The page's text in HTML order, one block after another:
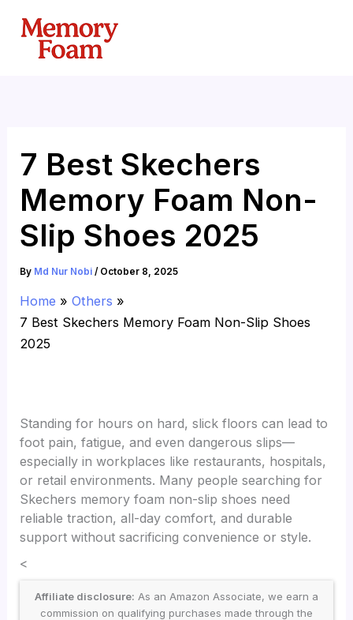
content
7 Best Skechers
Memory Foam Non-
Slip Shoes 2025
By Md Nur Nobi/ October 8, 2025
Home
Others
7 Best Skechers Memory Foam Non-Slip Shoes
2025
Standing for hours on hard, slick floors can lead to
foot pain, fatigue, and even dangerous slips—
especially in workplaces like restaurants, hospitals,
or retail environments. Many people searching for
Skechers memory foam non-slip shoes need
reliable traction, all-day comfort, and durable
support without sacrificing convenience or style.
<
Affiliate disclosure: As an Amazon Associate, we earn a
commission on qualifying purchases made through the